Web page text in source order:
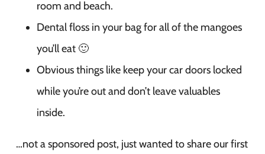
room and beach.
Dental floss in your bag for all of the mangoes
you’ll eat 🙂
Obvious things like keep your car doors locked
while you’re out and don’t leave valuables
inside.
…not a sponsored post, just wanted to share our first